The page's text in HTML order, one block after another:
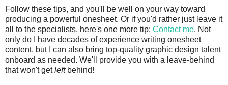
Follow these tips, and you'll be well on your way toward
producing a powerful onesheet. Or if you'd rather just leave it
all to the specialists, here's one more tip: Contact me. Not
only do I have decades of experience writing onesheet
content, but I can also bring top-quality graphic design talent
onboard as needed. We'll provide you with a leave-behind
that won't getleftbehind!